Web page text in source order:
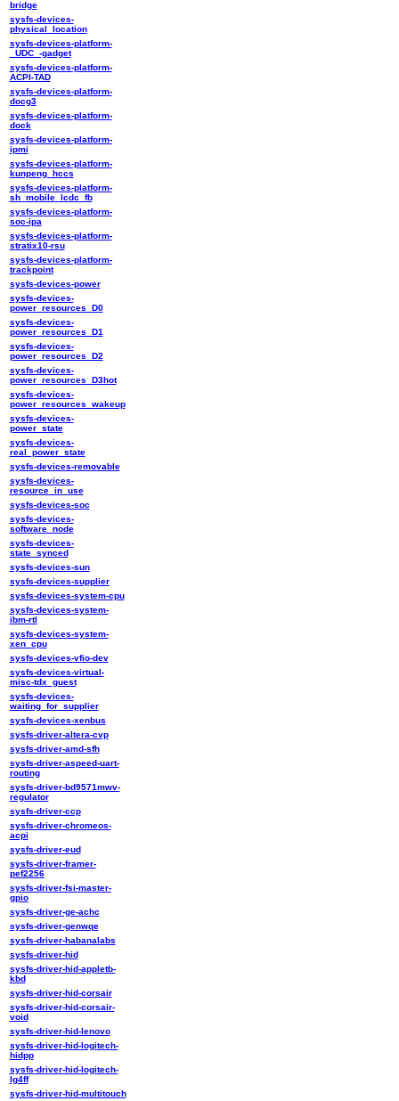
bridge
sysfs-devices-
physical_location
sysfs-devices-platform-
_UDC_-gadget
sysfs-devices-platform-
ACPI-TAD
sysfs-devices-platform-
docg3
sysfs-devices-platform-
dock
sysfs-devices-platform-
ipmi
sysfs-devices-platform-
kunpeng_hccs
sysfs-devices-platform-
sh_mobile_lcdc_fb
sysfs-devices-platform-
soc-ipa
sysfs-devices-platform-
stratix10-rsu
sysfs-devices-platform-
trackpoint
sysfs-devices-power
sysfs-devices-
power_resources_D0
sysfs-devices-
power_resources_D1
sysfs-devices-
power_resources_D2
sysfs-devices-
power_resources_D3hot
sysfs-devices-
power_resources_wakeup
sysfs-devices-
power_state
sysfs-devices-
real_power_state
sysfs-devices-removable
sysfs-devices-
resource_in_use
sysfs-devices-soc
sysfs-devices-
software_node
sysfs-devices-
state_synced
sysfs-devices-sun
sysfs-devices-supplier
sysfs-devices-system-cpu
sysfs-devices-system-
ibm-rtl
sysfs-devices-system-
xen_cpu
sysfs-devices-vfio-dev
sysfs-devices-virtual-
misc-tdx_guest
sysfs-devices-
waiting_for_supplier
sysfs-devices-xenbus
sysfs-driver-altera-cvp
sysfs-driver-amd-sfh
sysfs-driver-aspeed-uart-
routing
sysfs-driver-bd9571mwv-
regulator
sysfs-driver-ccp
sysfs-driver-chromeos-
acpi
sysfs-driver-eud
sysfs-driver-framer-
pef2256
sysfs-driver-fsi-master-
gpio
sysfs-driver-ge-achc
sysfs-driver-genwqe
sysfs-driver-habanalabs
sysfs-driver-hid
sysfs-driver-hid-appletb-
kbd
sysfs-driver-hid-corsair
sysfs-driver-hid-corsair-
void
sysfs-driver-hid-lenovo
sysfs-driver-hid-logitech-
hidpp
sysfs-driver-hid-logitech-
lg4ff
sysfs-driver-hid-multitouch